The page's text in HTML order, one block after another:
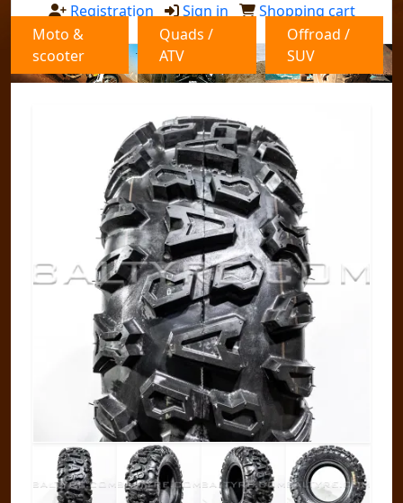
Registration Sign in
Shopping cart
Moto &
scooter
Quads /
ATV
Offroad /
SUV